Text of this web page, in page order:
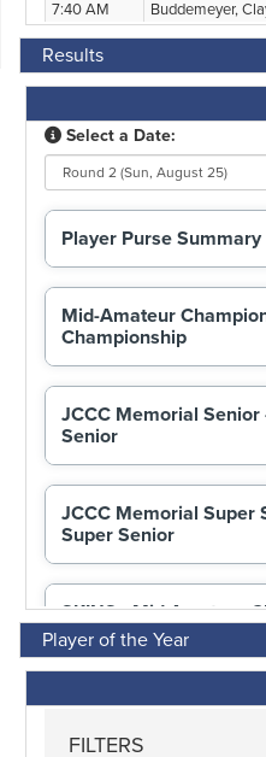
Results
Player of the Year